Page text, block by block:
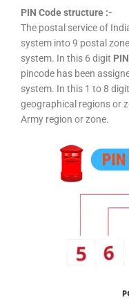
PIN Code structure :-
The postal service of
system into 9 postal
system. In this 6 digit
pincode has been
system. In this 1 to 8
geographical regions or
Army region or zone.